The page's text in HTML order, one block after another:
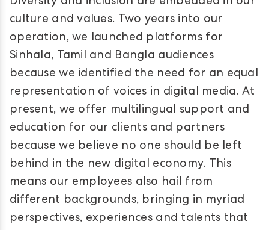
culture and values. Two years into our
operation, we launched platforms for
Sinhala, Tamil and Bangla audiences
because we identified the need for an equal
representation of voices in digital media. At
present, we offer multilingual support and
education for our clients and partners
because we believe no one should be left
behind in the new digital economy. This
means our employees also hail from
different backgrounds, bringing in myriad
perspectives, experiences and talents that